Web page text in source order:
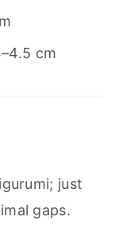
cm
just
gaps.